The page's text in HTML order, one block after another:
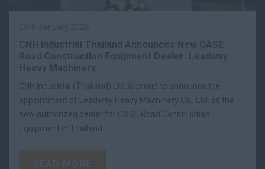
CNH Industrial (Thailand) Ltd. is proud to announce the
appointment of Leadway Heavy Machinery Co., Ltd. as the
new authorized dealer for CASE Road Construction
Equipment in Thailand.